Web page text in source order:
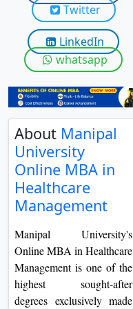
Twitter
LinkedIn
whatsapp
About Manipal
University
Online MBA in
Healthcare
Management
Manipal University's
Online MBA in Healthcare
Management is one of the
highest sought-after
degrees exclusively made